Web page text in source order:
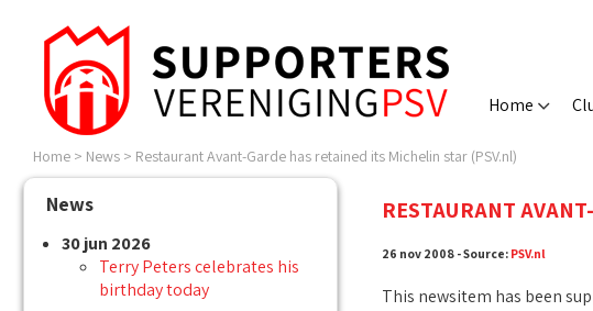
Home
Home > News > Restaurant Avant-Garde has retained its Michelin star (PSV.nl)
News
30 jun 2026
Terry Peters celebrates his
birthday today
RESTAURANT
26 nov 2008 - Source: PSV.nl
This newsitem has been